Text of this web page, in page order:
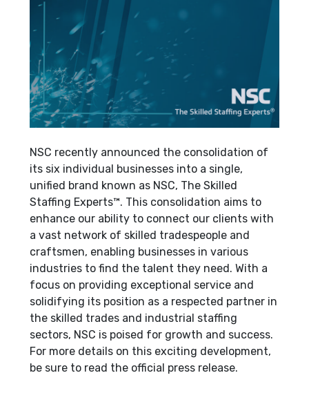
NSC recently announced the consolidation of
its six individual businesses into a single,
unified brand known as NSC, The Skilled
Staffing Experts™. This consolidation aims to
enhance our ability to connect our clients with
a vast network of skilled tradespeople and
craftsmen, enabling businesses in various
industries to find the talent they need. With a
focus on providing exceptional service and
solidifying its position as a respected partner in
the skilled trades and industrial staffing
sectors, NSC is poised for growth and success.
For more details on this exciting development,
be sure to read the official press release.